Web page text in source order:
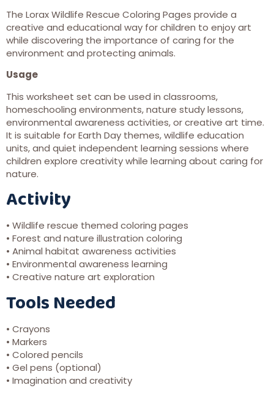
The Lorax Wildlife Rescue Coloring Pages provide a
creative and educational way for children to enjoy art
while discovering the importance of caring for the
environment and protecting animals.
Usage
This worksheet set can be used in classrooms,
homeschooling environments, nature study lessons,
environmental awareness activities, or creative art time.
It is suitable for Earth Day themes, wildlife education
units, and quiet independent learning sessions where
children explore creativity while learning about caring for
nature.
Activity
• Wildlife rescue themed coloring pages
• Forest and nature illustration coloring
• Animal habitat awareness activities
• Environmental awareness learning
• Creative nature art exploration
Tools Needed
• Crayons
• Markers
• Colored pencils
• Gel pens (optional)
• Imagination and creativity